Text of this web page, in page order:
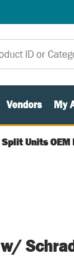
Vendors My
Units OEM